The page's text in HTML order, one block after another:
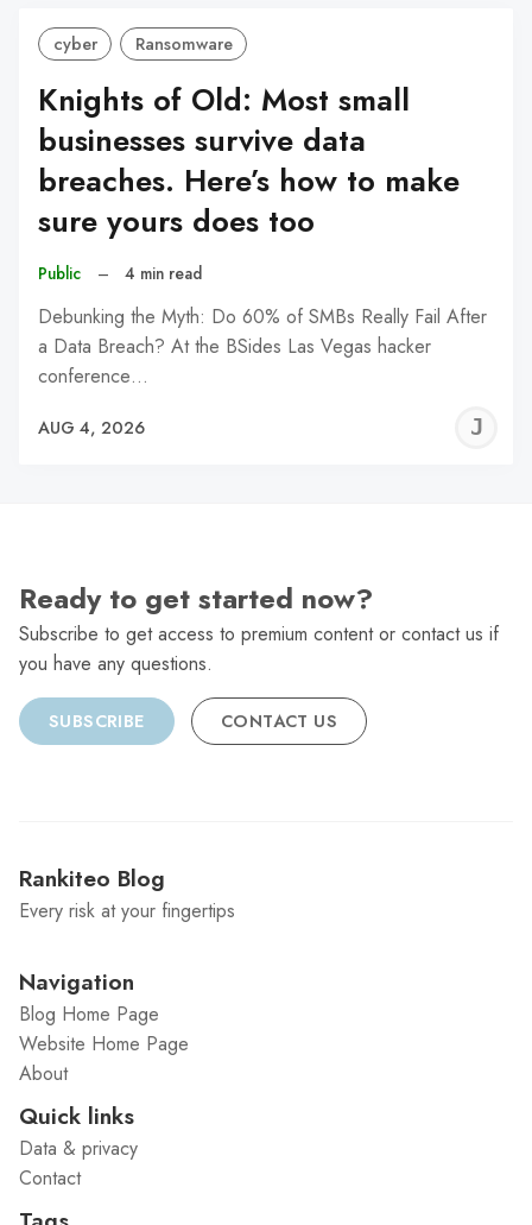
cyber Ransomware
Knights of Old: Most small
businesses survive data
breaches. Here’s how to make
sure yours does too
Public – 4 min read
Debunking the Myth: Do 60% of SMBs Really Fail After
a Data Breach? At the BSides Las Vegas hacker
conference…
AUG 4, 2026
Ready to get started now?
Subscribe to get access to premium content or contact us if
you have any questions.
SUBSCRIBE CONTACT US
Rankiteo Blog
Every risk at your fingertips
Navigation
Blog Home Page
Website Home Page
About
Quick links
Data & privacy
Contact